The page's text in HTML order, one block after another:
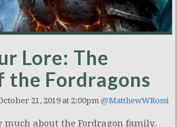
Lore: The
the Fordragons
21, 2019 at 2:00pm @MatthewWRossi
much about the Fordragon family.